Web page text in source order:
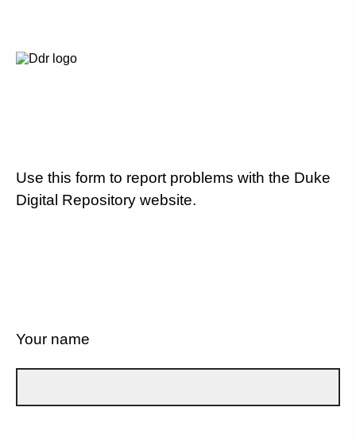
Use this form to report problems with the Duke
Digital Repository website.
Your name